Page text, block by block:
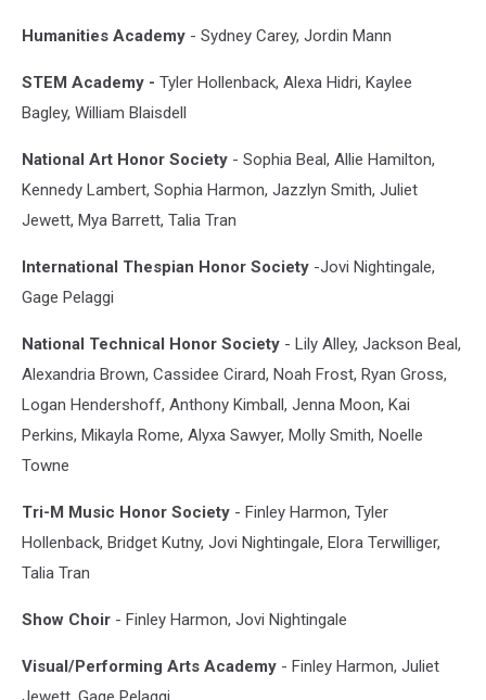
Humanities Academy - Sydney Carey, Jordin Mann
STEM Academy - Tyler Hollenback, Alexa Hidri, Kaylee
Bagley, William Blaisdell
National Art Honor Society - Sophia Beal, Allie Hamilton,
Kennedy Lambert, Sophia Harmon, Jazzlyn Smith, Juliet
Jewett, Mya Barrett, Talia Tran
International Thespian Honor Society -Jovi Nightingale,
Gage Pelaggi
National Technical Honor Society - Lily Alley, Jackson Beal,
Alexandria Brown, Cassidee Cirard, Noah Frost, Ryan Gross,
Logan Hendershoff, Anthony Kimball, Jenna Moon, Kai
Perkins, Mikayla Rome, Alyxa Sawyer, Molly Smith, Noelle
Towne
Tri-M Music Honor Society - Finley Harmon, Tyler
Hollenback, Bridget Kutny, Jovi Nightingale, Elora Terwilliger,
Talia Tran
Show Choir - Finley Harmon, Jovi Nightingale
Visual/Performing Arts Academy - Finley Harmon, Juliet